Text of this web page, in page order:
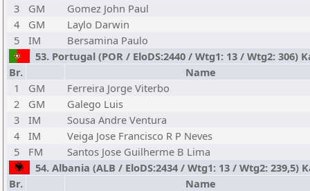
3
GM
Gomez John Paul
4
GM
Laylo Darwin
5
IM
Bersamina Paulo
53. Portugal (POR / EloDS:2440 / Wtg1: 13 / Wtg2: 306)
Br.
Name
1
GM
Ferreira Jorge Viterbo
2
GM
Galego Luis
3
IM
Sousa Andre Ventura
4
IM
Veiga Jose Francisco R P Neves
5
FM
Santos Jose Guilherme B Lima
54. Albania (ALB / EloDS:2434 / Wtg1: 13 / Wtg2: 239,5)
Br.
Name